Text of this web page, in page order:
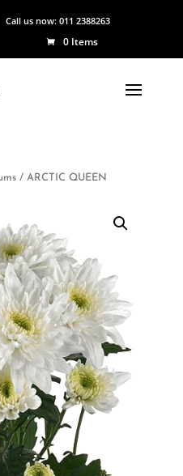
Call us now: 011 2388263
0 Items
/ ARCTIC QUEEN